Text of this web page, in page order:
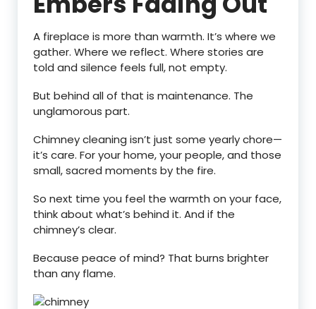
A fireplace is more than warmth. It’s where we
gather. Where we reflect. Where stories are
told and silence feels full, not empty.
But behind all of that is maintenance. The
unglamorous part.
Chimney cleaning isn’t just some yearly chore—
it’s care. For your home, your people, and those
small, sacred moments by the fire.
So next time you feel the warmth on your face,
think about what’s behind it. And if the
chimney’s clear.
Because peace of mind? That burns brighter
than any flame.